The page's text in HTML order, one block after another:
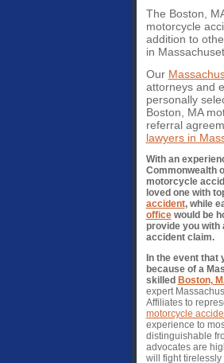
The Boston,
motorcycle
addition to
in
Our
attorneys and
personally
Boston, MA
referral
lawyers in
With an
Commonwealth
motorcycle
loved one with
accident, while
officewould be
provide you with
accident claim.
In the event that
because of a
skilled Boston,
expert
Affiliates to
motorcycle
experience to
distinguishable
advocates are
will fight